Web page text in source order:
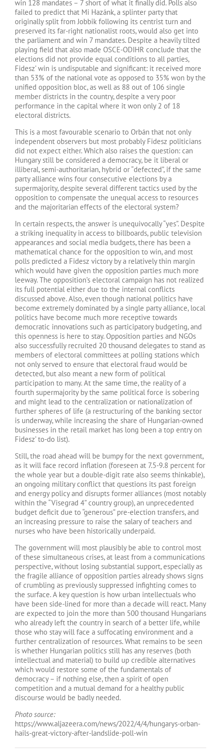
win 128 mandates – 7 short of what it finally did. Polls also
failed to predict that Mi Hazánk, a splinter party that
originally split from Jobbik following its centrist turn and
preserved its far-right nationalist roots, would also get into
the parliament and win 7 mandates. Despite a heavily tilted
playing field that also made OSCE-ODIHR conclude that the
elections did not provide equal conditions to all parties,
Fidesz’ win is undisputable and significant: it received more
than 53% of the national vote as opposed to 35% won by the
unified opposition bloc, as well as 88 out of 106 single
member districts in the country, despite a very poor
performance in the capital where it won only 2 of 18
electoral districts.
This is a most favourable scenario to Orbán that not only
independent observers but most probably Fidesz politicians
did not expect either. Which also raises the question: can
Hungary still be considered a democracy, be it liberal or
illiberal, semi-authoritarian, hybrid or “defected”, if the same
party alliance wins four consecutive elections by a
supermajority, despite several different tactics used by the
opposition to compensate the unequal access to resources
and the majoritarian effects of the electoral system?
In certain respects, the answer is unequivocally “yes”. Despite
a striking inequality in access to billboards, public television
appearances and social media budgets, there has been a
mathematical chance for the opposition to win, and most
polls predicted a Fidesz victory by a relatively thin margin
which would have given the opposition parties much more
leeway. The opposition’s electoral campaign has not realized
its full potential either due to the internal conflicts
discussed above. Also, even though national politics have
become extremely dominated by a single party alliance, local
politics have become much more receptive towards
democratic innovations such as participatory budgeting, and
this openness is here to stay. Opposition parties and NGOs
also successfully recruited 20 thousand delegates to stand as
members of electoral committees at polling stations which
not only served to ensure that electoral fraud would be
detected, but also meant a new form of political
participation to many. At the same time, the reality of a
fourth supermajority by the same political force is sobering
and might lead to the centralization or nationalization of
further spheres of life (a restructuring of the banking sector
is underway, while increasing the share of Hungarian-owned
businesses in the retail market has long been a top entry on
Fidesz’ to-do list).
Still, the road ahead will be bumpy for the next government,
as it will face record inflation (foreseen at 7.5-9.8 percent for
the whole year but a double-digit rate also seems thinkable),
an ongoing military conflict that questions its past foreign
and energy policy and disrupts former alliances (most notably
within the “Visegrad 4” country group), an unprecedented
budget deficit due to “generous” pre-election transfers, and
an increasing pressure to raise the salary of teachers and
nurses who have been historically underpaid.
The government will most plausibly be able to control most
of these simultaneous crises, at least from a communications
perspective, without losing substantial support, especially as
the fragile alliance of opposition parties already shows signs
of crumbling as previously suppressed infighting comes to
the surface. A key question is how urban intellectuals who
have been side-lined for more than a decade will react. Many
are expected to join the more than 500 thousand Hungarians
who already left the country in search of a better life, while
those who stay will face a suffocating environment and a
further centralization of resources. What remains to be seen
is whether Hungarian politics still has any reserves (both
intellectual and material) to build up credible alternatives
which would restore some of the fundamentals of
democracy – if nothing else, then a spirit of open
competition and a mutual demand for a healthy public
discourse would be badly needed.
Photo source:
https://www.aljazeera.com/news/2022/4/4/hungarys-orban-
hails-great-victory-after-landslide-poll-win